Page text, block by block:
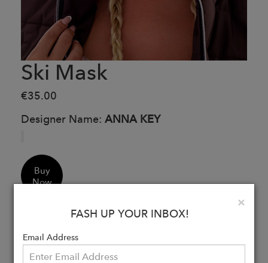
Ski Mask
€35.00
Designer Name: ANNA KEY
Buy
Now
×
FASH UP YOUR INBOX!
Email Address